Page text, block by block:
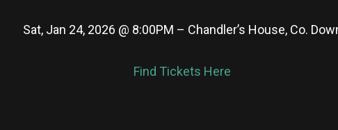
Sat, Jan 24, 2026 @ 8:00PM – Chandler’s House, Co.
Find Tickets Here